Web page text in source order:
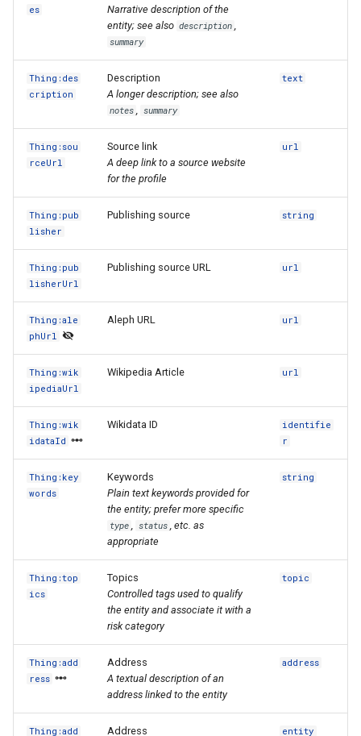
es
Narrative description of the
entity; see also description ,
summary
Thing:des
cription
Description
A longer description; see also
notes , summary
text
Thing:sou
rceUrl
Source link
A deep link to a source website
for the profile
url
Thing:pub
lisher
Publishing source string
Thing:pub
lisherUrl
Publishing source URL url
Thing:ale
phUrl
Aleph URL url
Thing:wik
ipediaUrl
Wikipedia Article url
Thing:wik
idataId
Wikidata ID
identifie
r
Thing:key
words
Keywords
Plain text keywords provided for
the entity; prefer more specific
type , status , etc. as
appropriate
string
Thing:top
ics
Topics
Controlled tags used to qualify
the entity and associate it with a
risk category
topic
Thing:add
ress
Address
A textual description of an
address linked to the entity
address
Thing:add Address entity